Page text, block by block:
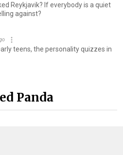
Reykjavik? If everybody is a quiet
against?
teens, the personality quizzes in
Panda